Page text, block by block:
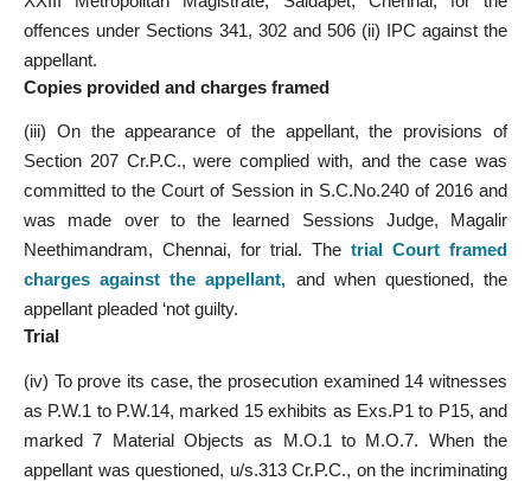
offences under Sections 341, 302 and 506 (ii) IPC against the
appellant.
Copies provided and charges framed
(iii) On the appearance of the appellant, the provisions of
Section 207 Cr.P.C., were complied with, and the case was
committed to the Court of Session in S.C.No.240 of 2016 and
was made over to the learned Sessions Judge, Magalir
Neethimandram, Chennai, for trial. The trial Court framed
charges against the appellant, and when questioned, the
appellant pleaded ‘not guilty.
Trial
(iv) To prove its case, the prosecution examined 14 witnesses
as P.W.1 to P.W.14, marked 15 exhibits as Exs.P1 to P15, and
marked 7 Material Objects as M.O.1 to M.O.7. When the
appellant was questioned, u/s.313 Cr.P.C., on the incriminating